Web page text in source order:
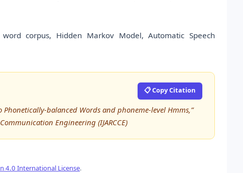
corpus, Hidden Markov Model, Automatic Speech
📋 Copy Citation
balanced Words and phoneme-level Hmms,”
Engineering (IJARCCE)
4.0 International License.